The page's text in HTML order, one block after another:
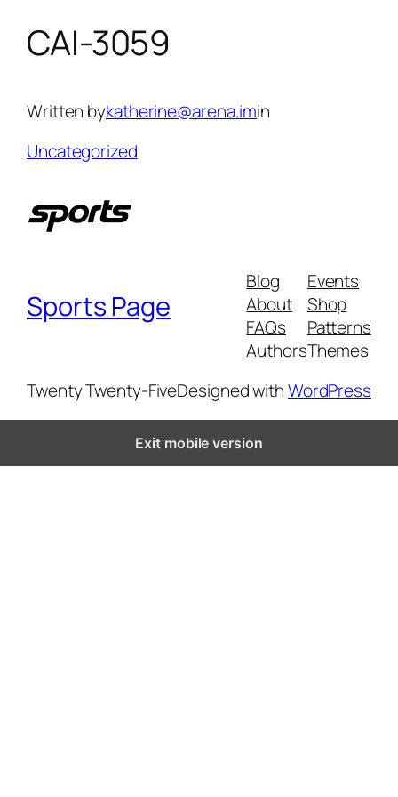
SkipCAI-3059
Written bykatherine@arena.imin
Uncategorized
Sports Page
Blog
About
FAQs
Authors
Events
Shop
Patterns
Themes
Twenty Twenty-FiveDesigned withWordPress
Exit mobile version